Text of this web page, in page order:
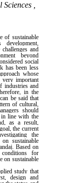
,
of sustainable
and
beyond
social
has been less
whose
very important
industries and
in the
be said that
of cultural,
should
in line with the
as a result,
the current
the
sustainable
Based on
for
on sustainable
study that
design and